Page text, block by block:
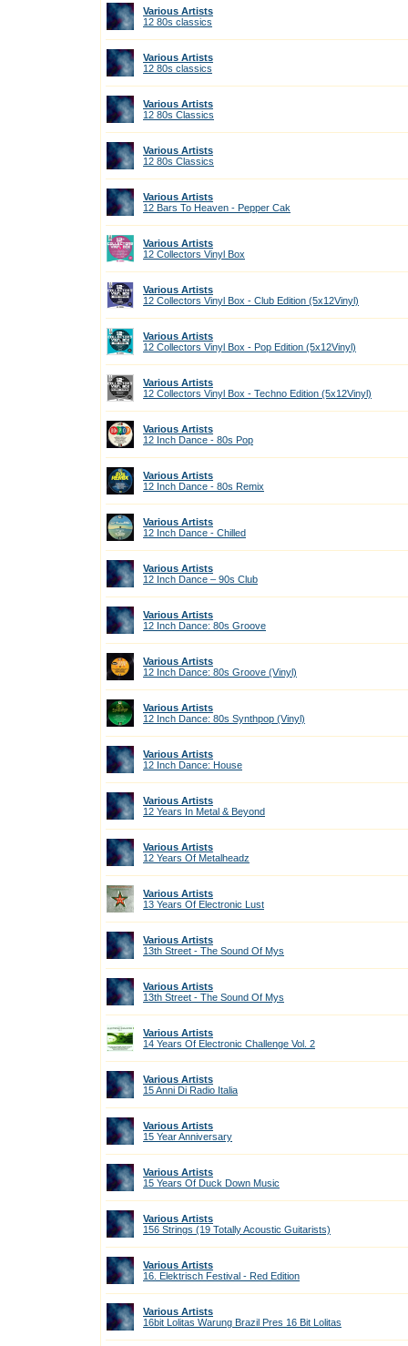
Various Artists
12 80s classics
Various Artists
12 80s classics
Various Artists
12 80s Classics
Various Artists
12 80s Classics
Various Artists
12 Bars To Heaven - Pepper Cak
Various Artists
12 Collectors Vinyl Box
Various Artists
12 Collectors Vinyl Box - Club Edition (5x12Vinyl)
Various Artists
12 Collectors Vinyl Box - Pop Edition (5x12Vinyl)
Various Artists
12 Collectors Vinyl Box - Techno Edition (5x12Vinyl)
Various Artists
12 Inch Dance - 80s Pop
Various Artists
12 Inch Dance - 80s Remix
Various Artists
12 Inch Dance - Chilled
Various Artists
12 Inch Dance – 90s Club
Various Artists
12 Inch Dance: 80s Groove
Various Artists
12 Inch Dance: 80s Groove (Vinyl)
Various Artists
12 Inch Dance: 80s Synthpop (Vinyl)
Various Artists
12 Inch Dance: House
Various Artists
12 Years In Metal & Beyond
Various Artists
12 Years Of Metalheadz
Various Artists
13 Years Of Electronic Lust
Various Artists
13th Street - The Sound Of Mys
Various Artists
13th Street - The Sound Of Mys
Various Artists
14 Years Of Electronic Challenge Vol. 2
Various Artists
15 Anni Di Radio Italia
Various Artists
15 Year Anniversary
Various Artists
15 Years Of Duck Down Music
Various Artists
156 Strings (19 Totally Acoustic Guitarists)
Various Artists
16. Elektrisch Festival - Red Edition
Various Artists
16bit Lolitas Warung Brazil Pres 16 Bit Lolitas